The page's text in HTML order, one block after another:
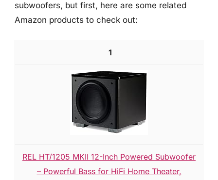
subwoofers, but first, here are some related
Amazon products to check out:
1
REL HT/1205 MKII 12-Inch Powered Subwoofer
– Powerful Bass for HiFi Home Theater,